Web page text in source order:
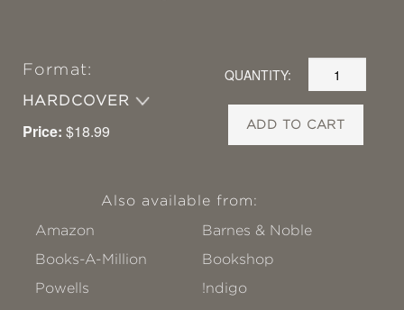
Format:
HARDCOVER
Price: $18.99
QUANTITY:
ADD TO CART
Also available from:
Amazon
Barnes & Noble
Books-A-Million
Bookshop
Powells
!ndigo